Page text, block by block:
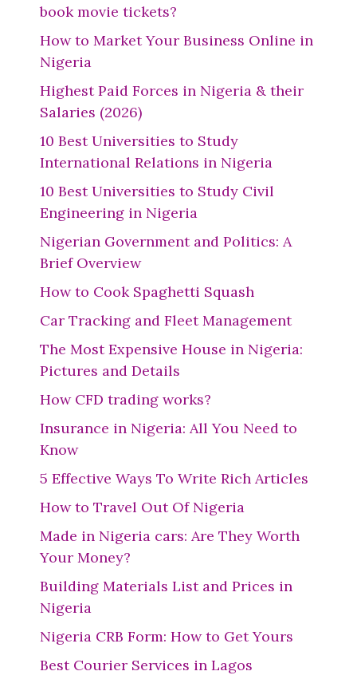
book movie tickets?
How to Market Your Business Online in
Nigeria
Highest Paid Forces in Nigeria & their
Salaries (2026)
10 Best Universities to Study
International Relations in Nigeria
10 Best Universities to Study Civil
Engineering in Nigeria
Nigerian Government and Politics: A
Brief Overview
How to Cook Spaghetti Squash
Car Tracking and Fleet Management
The Most Expensive House in Nigeria:
Pictures and Details
How CFD trading works?
Insurance in Nigeria: All You Need to
Know
5 Effective Ways To Write Rich Articles
How to Travel Out Of Nigeria
Made in Nigeria cars: Are They Worth
Your Money?
Building Materials List and Prices in
Nigeria
Nigeria CRB Form: How to Get Yours
Best Courier Services in Lagos